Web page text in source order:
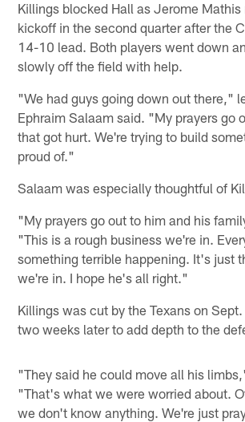
Killings blocked Hall as Jerome Mathis
kickoff in the second quarter after the
14-10 lead. Both players went down
slowly off the field with help.
"We had guys going down out there,"
Ephraim Salaam said. "My prayers go
that got hurt. We're trying to build
proud of."
Salaam was especially thoughtful of
"My prayers go out to him and his
"This is a rough business we're in.
something terrible happening. It's just
we're in. I hope he's all right."
Killings was cut by the Texans on
two weeks later to add depth to the
"They said he could move all his
"That's what we were worried about.
we don't know anything. We're just